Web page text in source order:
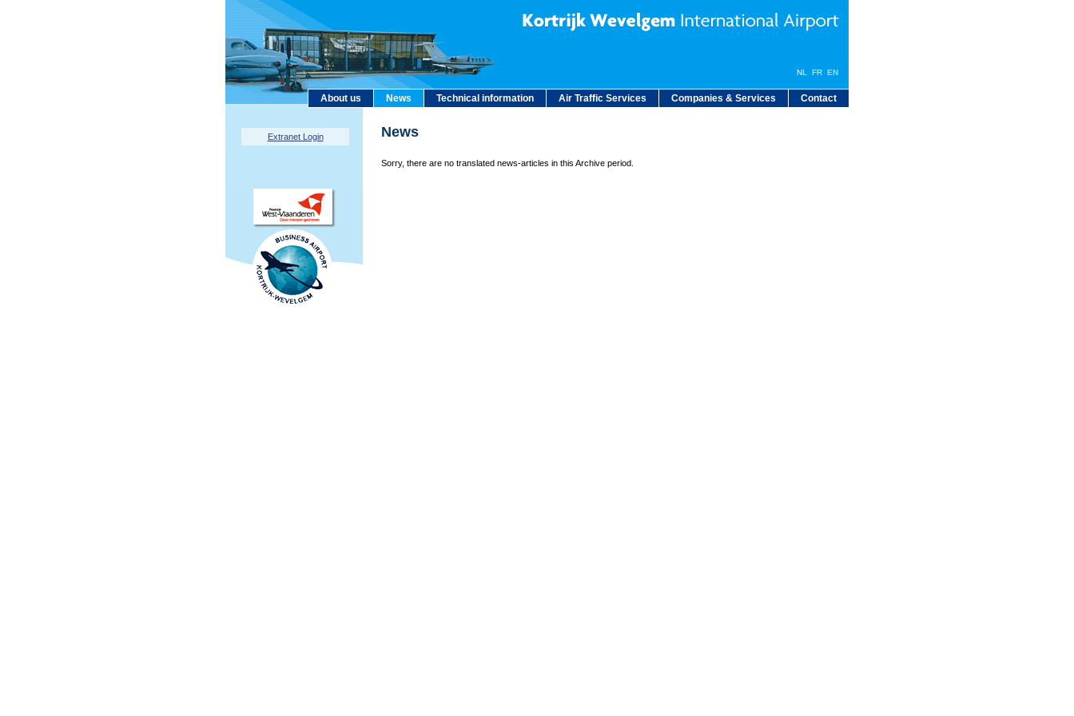
About us News Technical information Air Traffic Services Companies & Services Contact
NL FR EN
Extranet Login News
Sorry, there are no translated news-articles in this Archive period.